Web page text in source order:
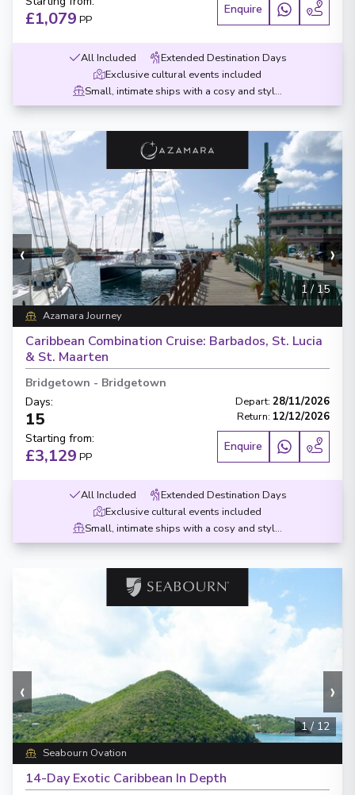
£1,079 PP
Enquire
All Included
Extended Destination Days
Exclusive cultural events included
Small, intimate ships with a cosy and stylish design
‹ ›
1/ 15
Azamara Journey
Caribbean Combination Cruise: Barbados, St. Lucia
& St. Maarten
Bridgetown - Bridgetown
Days:
15
Depart: 28/11/2026
Return: 12/12/2026
Starting from:
£3,129 PP
Enquire
All Included
Extended Destination Days
Exclusive cultural events included
Small, intimate ships with a cosy and stylish design
‹ ›
1/ 12
Seabourn Ovation
14-Day Exotic Caribbean In Depth